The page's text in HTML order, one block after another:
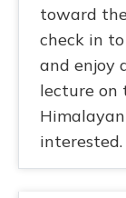
toward
check in
and enjoy
lecture on
interested.